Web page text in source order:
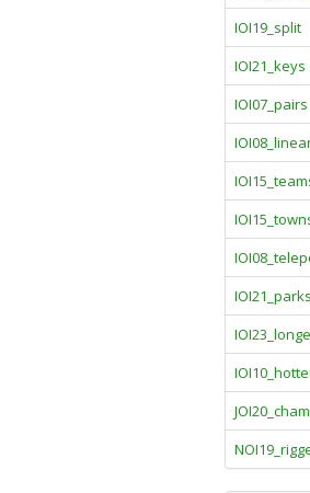
IOI19_split
IOI21_keys
IOI07_pairs
IOI21_parks